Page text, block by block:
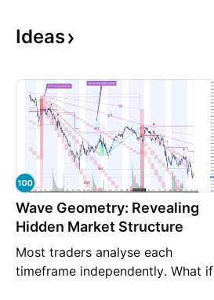
Ideas
Wave Geometry: Revealing
Hidden Market Structure
Most traders analyse each
timeframe independently. What if